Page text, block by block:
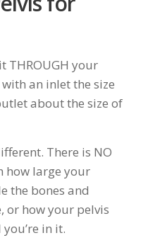
THROUGH your
an inlet the size
about the size of
There is NO
how large your
the bones and
or how your pelvis
in it.